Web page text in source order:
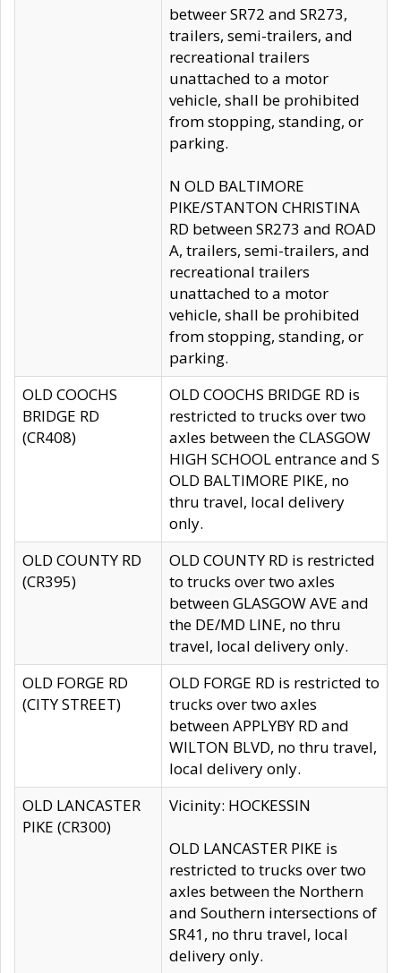
betweer SR72 and SR273,
trailers, semi-trailers, and
recreational trailers
unattached to a motor
vehicle, shall be prohibited
from stopping, standing, or
parking.
N OLD BALTIMORE
PIKE/STANTON CHRISTINA
RD between SR273 and ROAD
A, trailers, semi-trailers, and
recreational trailers
unattached to a motor
vehicle, shall be prohibited
from stopping, standing, or
parking.
OLD COOCHS
BRIDGE RD
(CR408)
OLD COOCHS BRIDGE RD is
restricted to trucks over two
axles between the CLASGOW
HIGH SCHOOL entrance and S
OLD BALTIMORE PIKE, no
thru travel, local delivery
only.
OLD COUNTY RD
(CR395)
OLD COUNTY RD is restricted
to trucks over two axles
between GLASGOW AVE and
the DE/MD LINE, no thru
travel, local delivery only.
OLD FORGE RD
(CITY STREET)
OLD FORGE RD is restricted to
trucks over two axles
between APPLYBY RD and
WILTON BLVD, no thru travel,
local delivery only.
OLD LANCASTER
PIKE (CR300)
Vicinity: HOCKESSIN
OLD LANCASTER PIKE is
restricted to trucks over two
axles between the Northern
and Southern intersections of
SR41, no thru travel, local
delivery only.